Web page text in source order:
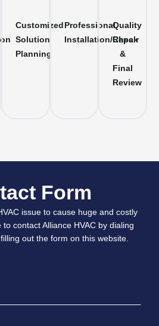
Customized
Solution
Planning
Professional
Installation/Repair
Quality
Check
&
Final
Review
Form
issue to cause huge and costly
contact Alliance HVAC by dialing
out the form on this website.